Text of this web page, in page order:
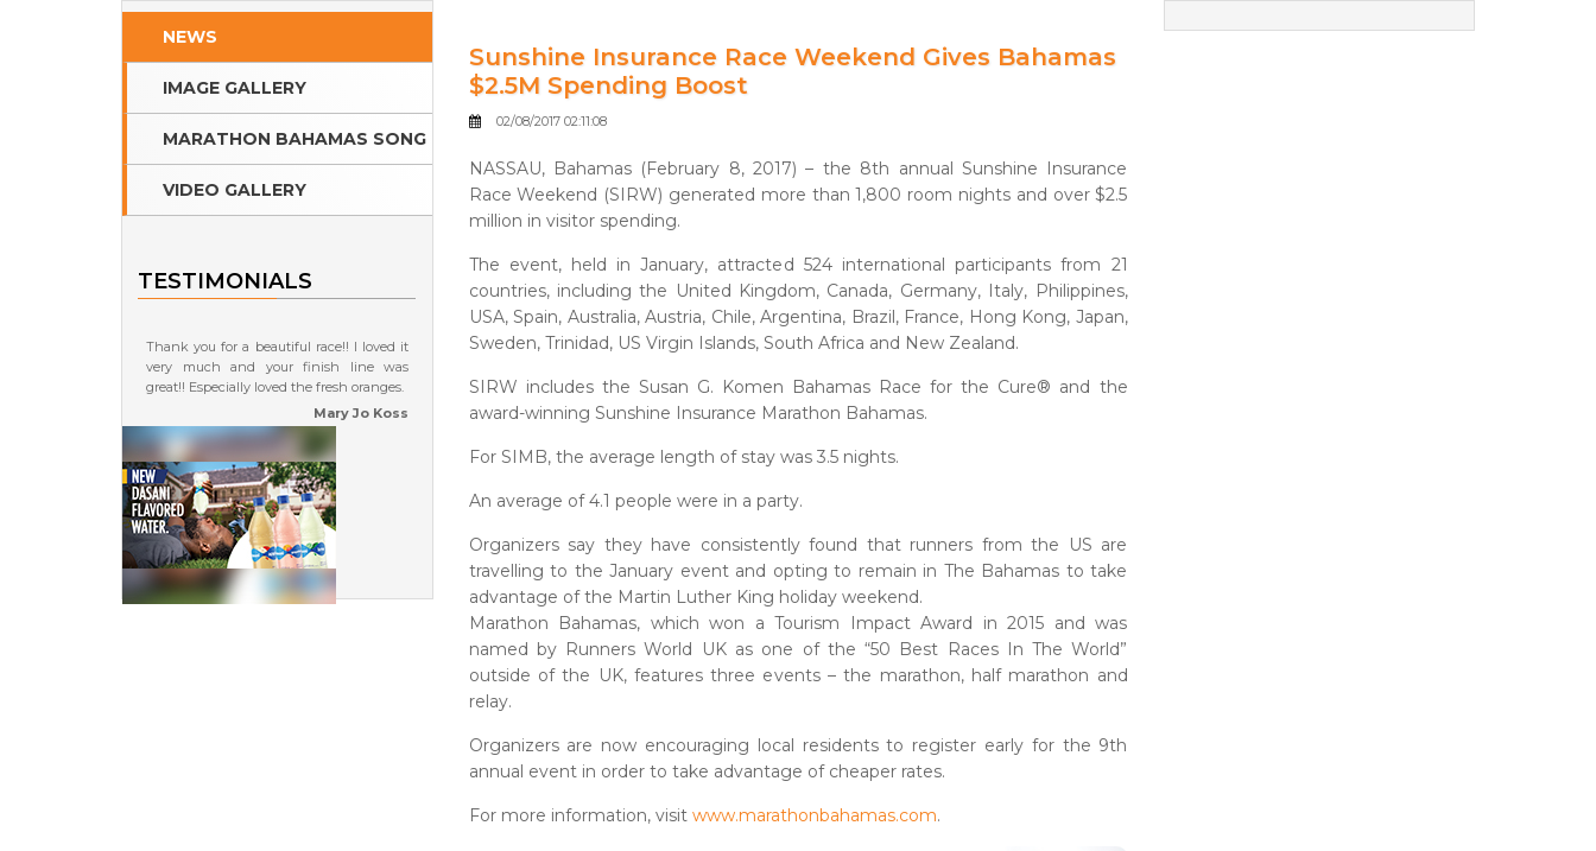
Sunshine Insurance Race Weekend Gives Bahamas
$2.5M Spending Boost
02/08/2017 02:11:08
NASSAU, Bahamas (February 8, 2017) – the 8th annual Sunshine Insurance
Race Weekend (SIRW) generated more than 1,800 room nights and over $2.5
million in visitor spending.
The event, held in January, attracted 524 international participants from 21
countries, including the United Kingdom, Canada, Germany, Italy, Philippines,
USA, Spain, Australia, Austria, Chile, Argentina, Brazil, France, Hong Kong, Japan,
Sweden, Trinidad, US Virgin Islands, South Africa and New Zealand.
SIRW includes the Susan G. Komen Bahamas Race for the Cure® and the
award-winning Sunshine Insurance Marathon Bahamas.
For SIMB, the average length of stay was 3.5 nights.
An average of 4.1 people were in a party.
Organizers say they have consistently found that runners from the US are
travelling to the January event and opting to remain in The Bahamas to take
advantage of the Martin Luther King holiday weekend.
Marathon Bahamas, which won a Tourism Impact Award in 2015 and was
named by Runners World UK as one of the “50 Best Races In The World”
outside of the UK, features three events – the marathon, half marathon and
relay.
Organizers are now encouraging local residents to register early for the 9th
annual event in order to take advantage of cheaper rates.
For more information, visit www.marathonbahamas.com.
NEWS
IMAGE GALLERY
MARATHON BAHAMAS SONG
VIDEO GALLERY
TESTIMONIALS
Thank you for a beautiful race!! I loved it
very much and your finish line was
great!! Especially loved the fresh oranges.
Mary Jo Koss